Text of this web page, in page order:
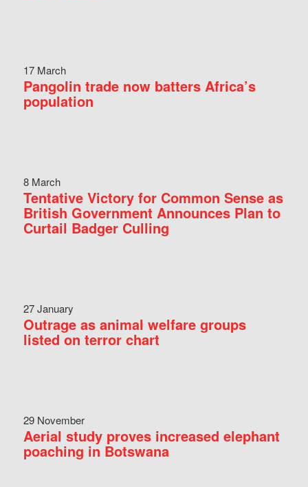
17 March
Pangolin trade now batters Africa’s
population
8 March
Tentative Victory for Common Sense as
British Government Announces Plan to
Curtail Badger Culling
27 January
Outrage as animal welfare groups
listed on terror chart
29 November
Aerial study proves increased elephant
poaching in Botswana